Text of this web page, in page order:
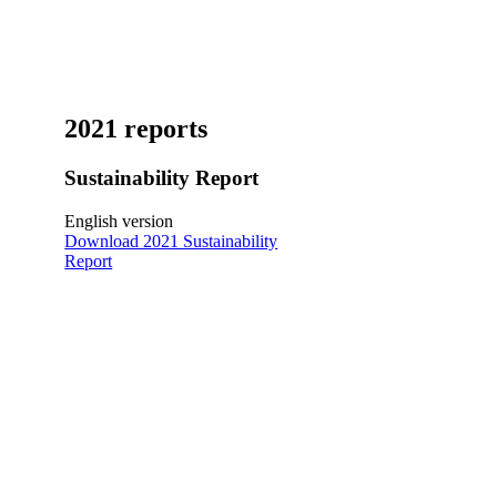
2021 reports
Sustainability Report
English version
Download 2021 Sustainability
Report